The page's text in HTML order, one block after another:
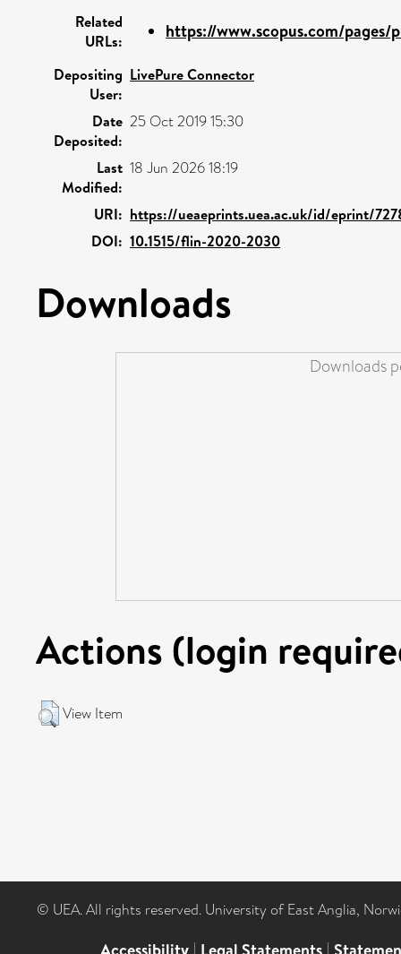
Related
URLs:
https://www.scopus.com/pages/
Depositing
User:
LivePure Connector
Date
Deposited:
25 Oct 2019 15:30
Last
Modified:
18 Jun 2026 18:19
URI: https://ueaeprints.uea.ac.uk/id/eprint/
DOI: 10.1515/flin-2020-2030
Downloads
Downloads
Actions (login
View Item
© UEA. All rights reserved. University of East Anglia,
| |